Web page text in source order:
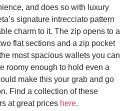
and does so with luxury
signature intrecciato pattern
charm to it. The zip opens to a
flat sections and a zip pocket
most spacious wallets you can
roomy enough to hold even a
make this your grab and go
Find a collection of these
at great prices here.